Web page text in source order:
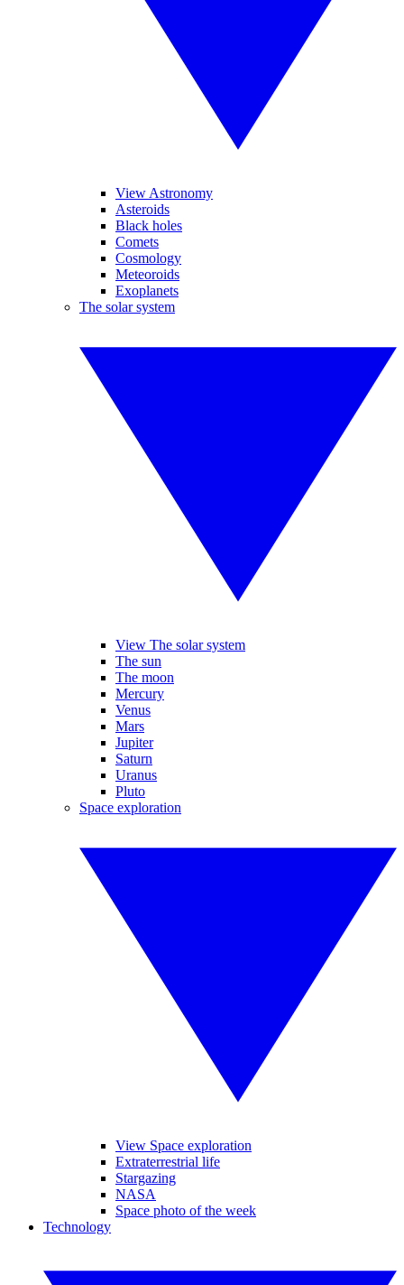
View Astronomy
Asteroids
Black holes
Comets
Cosmology
Meteoroids
Exoplanets
The solar system
View The solar system
The sun
The moon
Mercury
Venus
Mars
Jupiter
Saturn
Uranus
Pluto
Space exploration
View Space exploration
Extraterrestrial life
Stargazing
NASA
Space photo of the week
Technology